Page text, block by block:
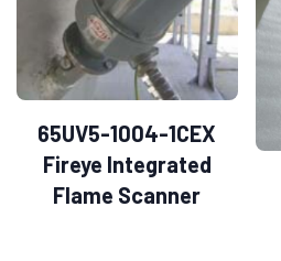
65UV5-1004-1CEX
Fireye Integrated
Flame Scanner